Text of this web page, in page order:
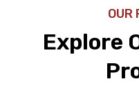
OUR
Explore